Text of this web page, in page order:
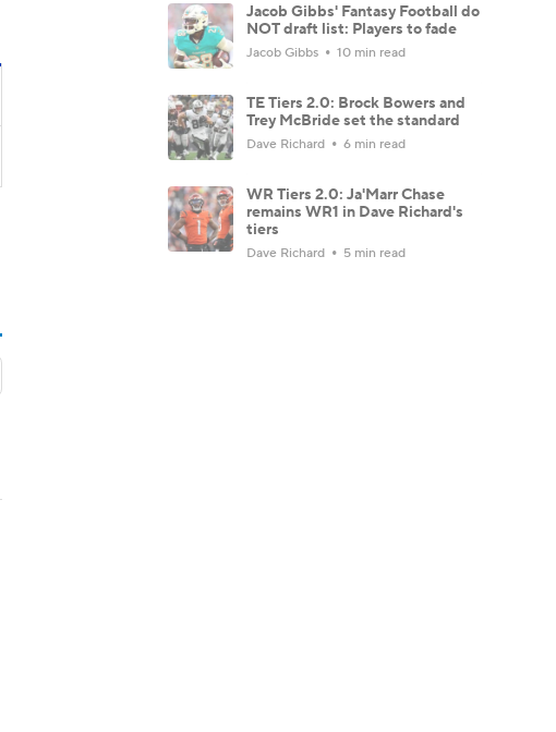
Jacob Gibbs' Fantasy Football do
NOT draft list: Players to fade
Jacob Gibbs 10 min read
TE Tiers 2.0: Brock Bowers and
Trey McBride set the standard
Dave Richard 6 min read
WR Tiers 2.0: Ja'Marr Chase
remains WR1 in Dave Richard's
tiers
Dave Richard 5 min read